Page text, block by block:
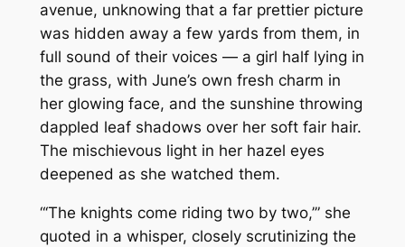
avenue, unknowing that a far prettier picture
was hidden away a few yards from them, in
full sound of their voices — a girl half lying in
the grass, with June’s own fresh charm in
her glowing face, and the sunshine throwing
dappled leaf shadows over her soft fair hair.
The mischievous light in her hazel eyes
deepened as she watched them.
“‘The knights come riding two by two,’” she
quoted in a whisper, closely scrutinizing the